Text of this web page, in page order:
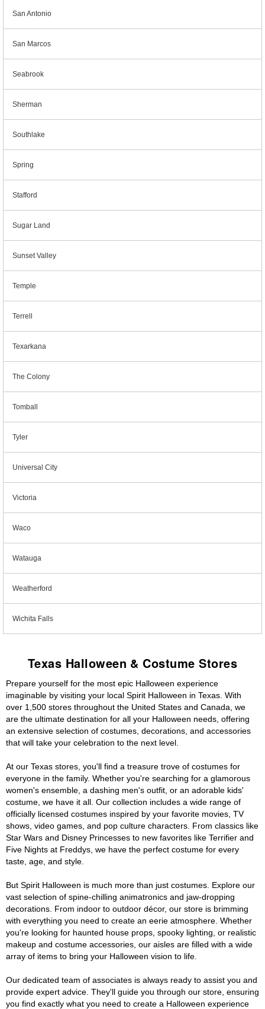
San Antonio
San Marcos
Seabrook
Sherman
Southlake
Spring
Stafford
Sugar Land
Sunset Valley
Temple
Terrell
Texarkana
The Colony
Tomball
Tyler
Universal City
Victoria
Waco
Watauga
Weatherford
Wichita Falls
Texas Halloween & Costume Stores
Prepare yourself for the most epic Halloween experience
imaginable by visiting your local Spirit Halloween in Texas. With
over 1,500 stores throughout the United States and Canada, we
are the ultimate destination for all your Halloween needs, offering
an extensive selection of costumes, decorations, and accessories
that will take your celebration to the next level.
At our Texas stores, you'll find a treasure trove of costumes for
everyone in the family. Whether you're searching for a glamorous
women's ensemble, a dashing men's outfit, or an adorable kids'
costume, we have it all. Our collection includes a wide range of
officially licensed costumes inspired by your favorite movies, TV
shows, video games, and pop culture characters. From classics like
Star Wars and Disney Princesses to new favorites like Terrifier and
Five Nights at Freddys, we have the perfect costume for every
taste, age, and style.
But Spirit Halloween is much more than just costumes. Explore our
vast selection of spine-chilling animatronics and jaw-dropping
decorations. From indoor to outdoor décor, our store is brimming
with everything you need to create an eerie atmosphere. Whether
you're looking for haunted house props, spooky lighting, or realistic
makeup and costume accessories, our aisles are filled with a wide
array of items to bring your Halloween vision to life.
Our dedicated team of associates is always ready to assist you and
provide expert advice. They'll guide you through our store, ensuring
you find exactly what you need to create a Halloween experience